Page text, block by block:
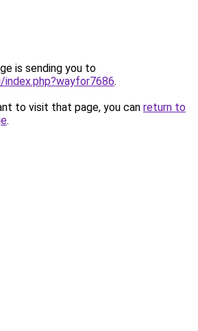
is sending you to
.
to visit that page, you can return to
.